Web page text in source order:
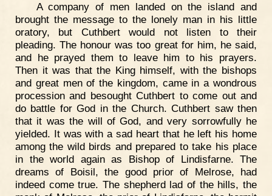
A company of men landed on the island and
brought the message to the lonely man in his little
oratory, but Cuthbert would not listen to their
pleading. The honour was too great for him, he said,
and he prayed them to leave him to his prayers.
Then it was that the King himself, with the bishops
and great men of the kingdom, came in a wondrous
procession and besought Cuthbert to come out and
do battle for God in the Church. Cuthbert saw then
that it was the will of God, and very sorrowfully he
yielded. It was with a sad heart that he left his home
among the wild birds and prepared to take his place
in the world again as Bishop of Lindisfarne. The
dreams of Boisil, the good prior of Melrose, had
indeed come true. The shepherd lad of the hills, the